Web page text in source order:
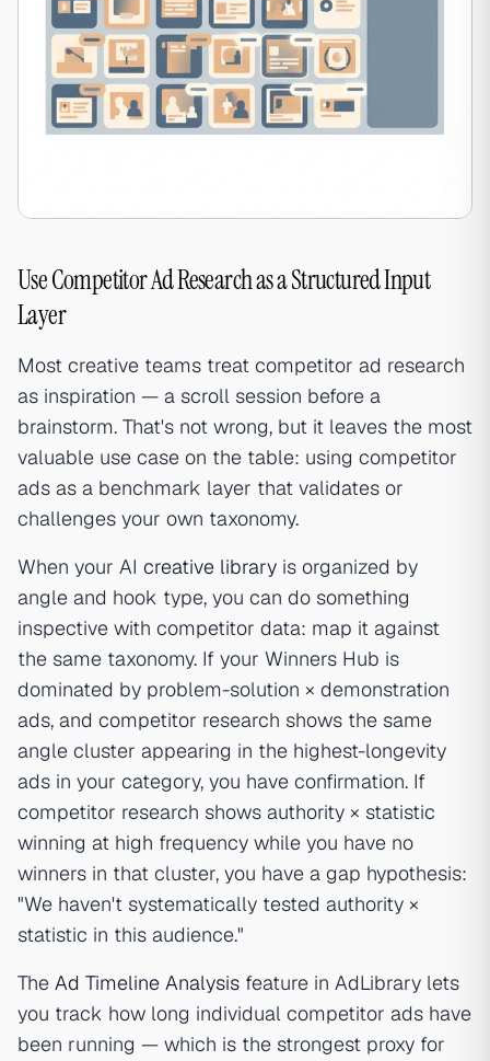
Use Competitor Ad Research as a Structured Input
Layer
Most creative teams treat competitor ad research
as inspiration — a scroll session before a
brainstorm. That's not wrong, but it leaves the most
valuable use case on the table: using competitor
ads as a benchmark layer that validates or
challenges your own taxonomy.
When your AI creative library is organized by
angle and hook type, you can do something
inspective with competitor data: map it against
the same taxonomy. If your Winners Hub is
dominated by problem-solution × demonstration
ads, and competitor research shows the same
angle cluster appearing in the highest-longevity
ads in your category, you have confirmation. If
competitor research shows authority × statistic
winning at high frequency while you have no
winners in that cluster, you have a gap hypothesis:
"We haven't systematically tested authority ×
statistic in this audience."
The Ad Timeline Analysis feature in AdLibrary lets
you track how long individual competitor ads have
been running — which is the strongest proxy for